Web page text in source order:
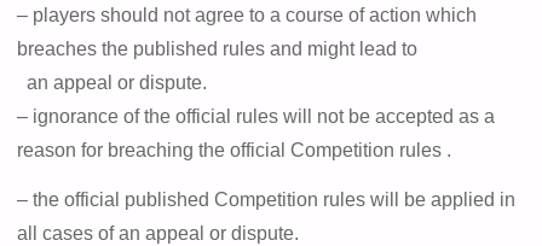
– players should not agree to a course of action which
breaches the published rules and might lead to
an appeal or dispute.
– ignorance of the official rules will not be accepted as a
reason for breaching the official Competition rules .
– the official published Competition rules will be applied in
all cases of an appeal or dispute.